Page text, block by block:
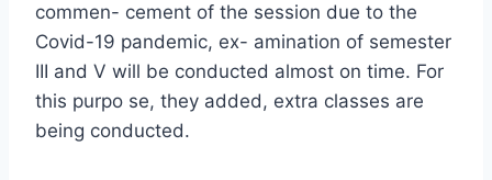
commen- cement of the session due to the
Covid-19 pandemic, ex- amination of semester
III and V will be conducted almost on time. For
this purpo se, they added, extra classes are
being conducted.